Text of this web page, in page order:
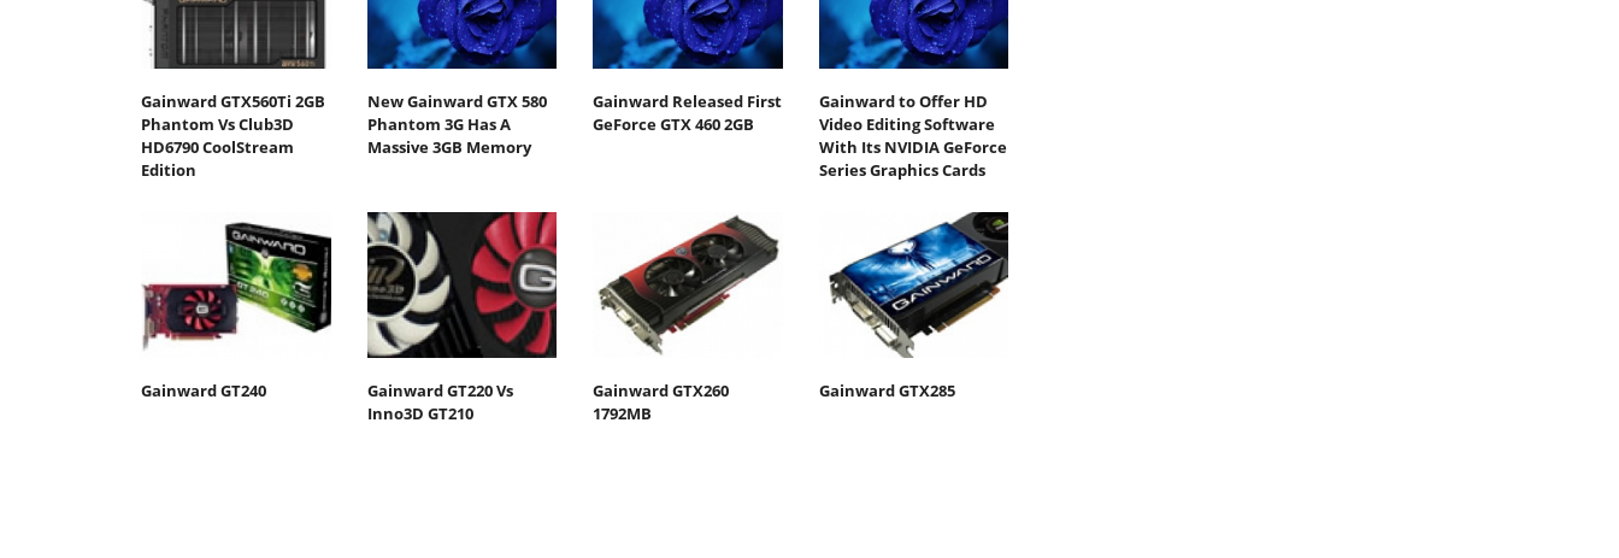
Gainward GTX560Ti 2GB
Phantom Vs Club3D
HD6790 CoolStream
Edition
New Gainward GTX 580
Phantom 3G Has A
Massive 3GB Memory
Gainward Released First
GeForce GTX 460 2GB
Gainward to Offer HD
Video Editing Software
With Its NVIDIA GeForce
Series Graphics Cards
Gainward GT240
Gainward GT220 Vs
Inno3D GT210
Gainward GTX260
1792MB
Gainward GTX285